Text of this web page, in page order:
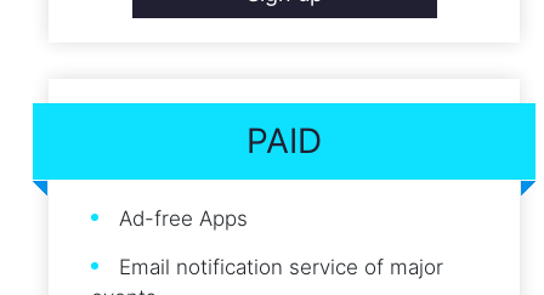
PAID
Ad-free Apps
Email notification service of major